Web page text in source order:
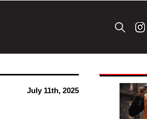
July 11th, 2025